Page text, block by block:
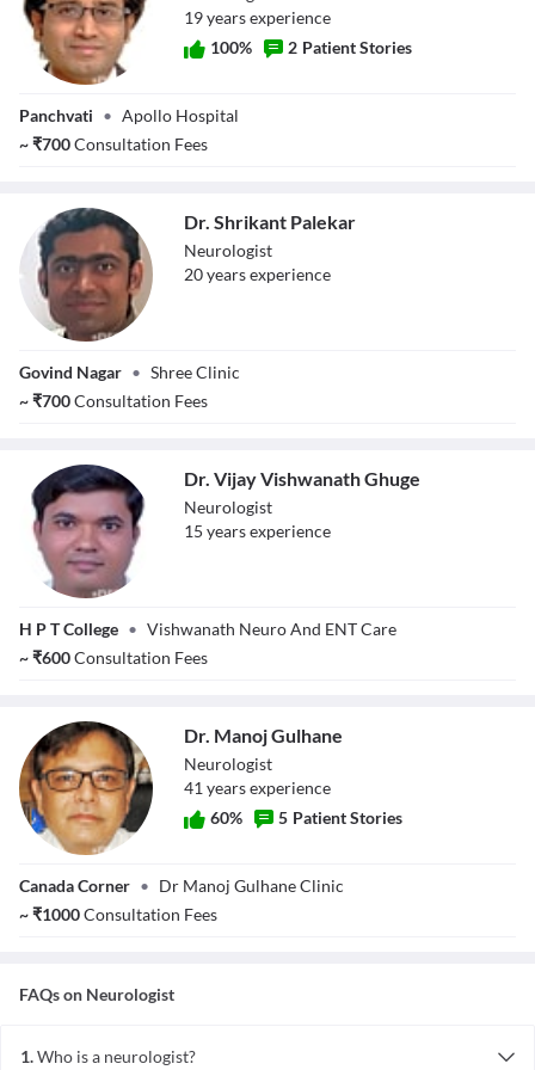
Shukla
19yearsexperience
100% 2 Patient Stories
Panchvati • Apollo Hospital
~₹700Consultation Fees
Palekar
Dr. Shrikant Palekar
Neurologist
20yearsexperience
Govind Nagar • Shree Clinic
~₹700Consultation Fees
Vishwanath
Ghuge
Dr. Vijay Vishwanath Ghuge
Neurologist
15 yearsexperience
H P T College • Vishwanath Neuro And ENT Care
~₹600Consultation Fees
Gulhane
Dr. Manoj Gulhane
Neurologist
41 yearsexperience
60% 5 Patient Stories
Canada Corner • Dr Manoj Gulhane Clinic
~₹1000Consultation Fees
FAQs on Neurologist
1.Who is a neurologist?